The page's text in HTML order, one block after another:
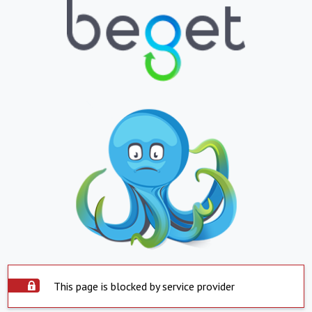
This page is blocked by service provider